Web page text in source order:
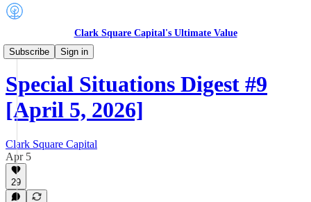
Clark Square Capital's Ultimate Value
Subscribe
Sign in
Special Situations Digest
Special Situations Digest #9
[April 5, 2026]
Clark Square Capital
Apr 5
29